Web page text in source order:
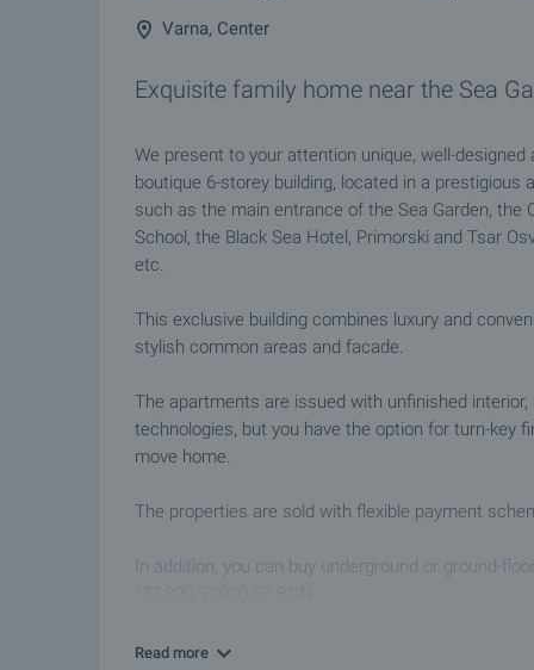
Varna, Center
Exquisite family home near the Sea
We present to your attention unique, well-
boutique 6-storey building, located in a
such as the main entrance of the Sea Garden, the
School, the Black Sea Hotel, Primorski and Tsar
etc.
This exclusive building combines luxury and
stylish common areas and facade.
The apartments are issued with unfinished
technologies, but you have the option for turn-key
move home.
The properties are sold with flexible payment
In addition, you can buy underground or ground-
Do not miss the opportunity to become part of
Read more